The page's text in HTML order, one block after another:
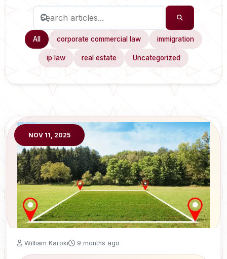
All corporate commercial law immigration
ip law real estate Uncategorized
NOV 11, 2025
William Karoki 9 months ago